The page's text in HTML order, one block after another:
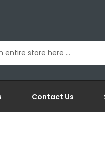
Contact Us